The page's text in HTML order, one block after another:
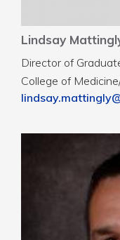
Lindsay
Director of
College of